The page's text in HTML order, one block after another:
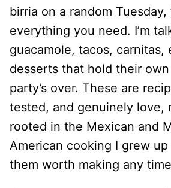
birria on a random
everything you need. I’m
guacamole, tacos, carnitas,
desserts that hold their
party’s over. These are
tested, and genuinely love,
rooted in the Mexican and
American cooking I grew
them worth making any